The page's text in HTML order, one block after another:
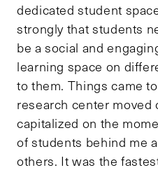
dedicated student
strongly that students
be a social and
learning space on
to them. Things came
research center moved
capitalized on the
of students behind me
others. It was the